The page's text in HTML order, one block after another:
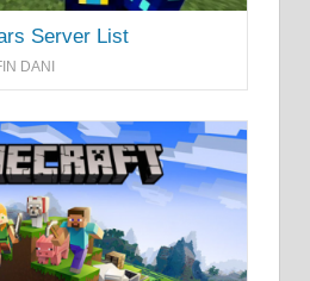
Server List
DANI